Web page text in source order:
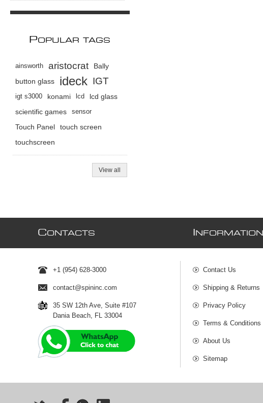
POPULAR TAGS
ainsworth aristocrat
Bally
button glass
ideck IGT
igt s3000 konami lcd
lcd glass
scientific games
sensor
Touch Panel
touch screen
touchscreen
View all
CONTACTS
+1 (954) 628-3000
contact@spininc.com
35 SW 12th Ave, Suite #107
Dania Beach, FL 33004
NFORMATION
Contact Us
Shipping & Returns
Privacy Policy
Terms & Conditions
About Us
Sitemap